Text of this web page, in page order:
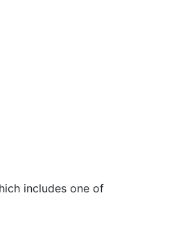
includes one of